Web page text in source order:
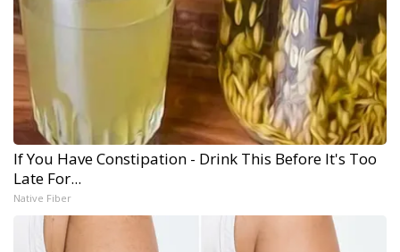
If You Have Constipation - Drink This Before It's Too
Late For...
Native Fiber